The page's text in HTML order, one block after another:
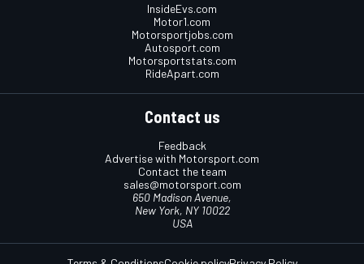
InsideEvs.com
Motor1.com
Motorsportjobs.com
Autosport.com
Motorsportstats.com
RideApart.com
Contact us
Feedback
Advertise with Motorsport.com
Contact the team
sales@motorsport.com
650 Madison Avenue,
New York, NY 10022
USA